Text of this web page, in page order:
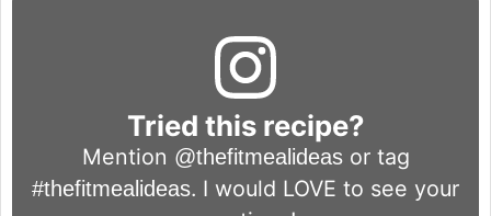
Tried this recipe?
Mention @thefitmealideasor tag
#thefitmealideas. I would LOVE to see your